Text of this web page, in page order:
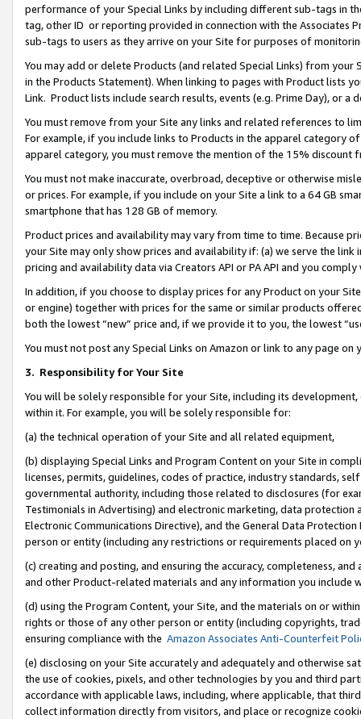
performance of your Special Links by including different sub-tags in
tag, other ID or reporting provided in connection with the Associates
sub-tags to users as they arrive on your Site for purposes of
You may add or delete Products (and related Special Links) from
in the Products Statement). When linking to pages with Product lists
Link. Product lists include search results, events (e.g. Prime Day), or a
You must remove from your Site any links and related references to
For example, if you include links to Products in the apparel category
apparel category, you must remove the mention of the 15% discount
You must not make inaccurate, overbroad, deceptive or otherwise
or prices. For example, if you include on your Site a link to a 64 GB
smartphone that has 128 GB of memory.
Product prices and availability may vary from time to time. Because
your Site may only show prices and availability if: (a) we serve the
pricing and availability data via Creators API or PA API and you
In addition, if you choose to display prices for any Product on your
or engine) together with prices for the same or similar products
both the lowest “new” price and, if we provide it to you, the lowest
You must not post any Special Links on Amazon or link to any page
3. Responsibility for Your Site
You will be solely responsible for your Site, including its
within it. For example, you will be solely responsible for:
(a) the technical operation of your Site and all related equipment,
(b) displaying Special Links and Program Content on your Site in
licenses, permits, guidelines, codes of practice, industry standards,
governmental authority, including those related to disclosures (for
Testimonials in Advertising) and electronic marketing, data
Electronic Communications Directive), and the General Data
person or entity (including any restrictions or requirements placed on
(c) creating and posting, and ensuring the accuracy, completeness,
and other Product-related materials and any information you include
(d) using the Program Content, your Site, and the materials on or
rights or those of any other person or entity (including copyrights,
ensuring compliance with the Amazon Associates Anti-Counterfeit
(e) disclosing on your Site accurately and adequately and otherwise
the use of cookies, pixels, and other technologies by you and third
accordance with applicable laws, including, where applicable, that
collect information directly from visitors, and place or recognize